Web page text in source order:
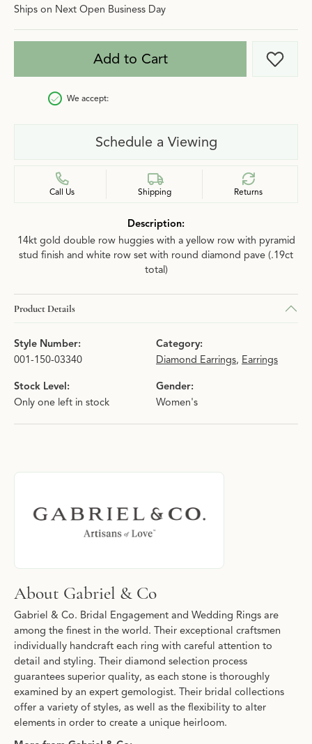
Ships on Next Open Business Day
Add to Cart Add
We accept:
Schedule a Viewing
Call Us Shipping Returns
Description:
14kt gold double row huggies with a yellow row with pyramid
stud finish and white row set with round diamond pave (.19ct
total)
Product Details
Style Number:
001-150-03340
Category:
Diamond Earrings, Earrings
Stock Level:
Only one left in stock
Gender:
Women's
About Gabriel & Co
Discover more about Gabriel & Co, the brand behind your
About Gabriel & Co
Gabriel & Co. Bridal Engagement and Wedding Rings are
among the finest in the world. Their exceptional craftsmen
individually handcraft each ring with careful attention to
detail and styling. Their diamond selection process
guarantees superior quality, as each stone is thoroughly
examined by an expert gemologist. Their bridal collections
offer a variety of styles, as well as the flexibility to alter
elements in order to create a unique heirloom.